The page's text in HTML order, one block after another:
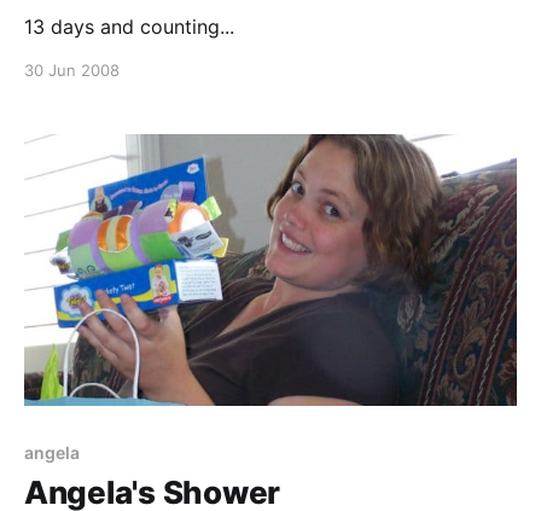
13 days and counting...
30 Jun 2008
angela
Angela's Shower